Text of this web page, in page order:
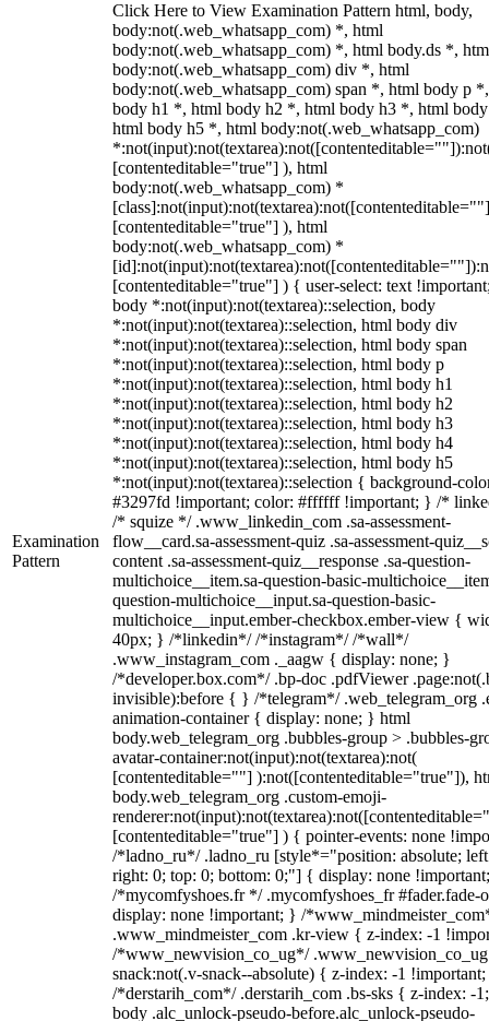
Examination
Pattern
Click Here to View Examination Pattern html, body,
body:not(.web_whatsapp_com) *, html
body:not(.web_whatsapp_com) *, html body.ds *,
body:not(.web_whatsapp_com) div *, html
body:not(.web_whatsapp_com) span *, html body p
body h1 *, html body h2 *, html body h3 *, html
html body h5 *, html body:not(.web_whatsapp_com)
[contenteditable="true"] ), html
body:not(.web_whatsapp_com) *
[contenteditable="true"] ), html
body:not(.web_whatsapp_com) *
[contenteditable="true"] ) { user-select: text
body *:not(input):not(textarea)::selection, body
*:not(input):not(textarea)::selection, html body div
*:not(input):not(textarea)::selection, html body span
*:not(input):not(textarea)::selection, html body p
*:not(input):not(textarea)::selection, html body h1
*:not(input):not(textarea)::selection, html body h2
*:not(input):not(textarea)::selection, html body h3
*:not(input):not(textarea)::selection, html body h4
*:not(input):not(textarea)::selection, html body h5
*:not(input):not(textarea)::selection { background-
#3297fd !important; color: #ffffff !important; } /*
/* squize */ .www_linkedin_com .sa-assessment-
flow__card.sa-assessment-quiz .sa-assessment-
content .sa-assessment-quiz__response .sa-question-
multichoice__item.sa-question-basic-
question-multichoice__input.sa-question-basic-
multichoice__input.ember-checkbox.ember-view {
40px; } /*linkedin*/ /*instagram*/ /*wall*/
.www_instagram_com ._aagw { display: none; }
/*developer.box.com*/ .bp-doc .pdfViewer
invisible):before { } /*telegram*/ .web_telegram_org
animation-container { display: none; } html
body.web_telegram_org .bubbles-group > .bubbles-
avatar-container:not(input):not(textarea):not(
[contenteditable=""] ):not([contenteditable="true"]),
body.web_telegram_org .custom-emoji-
[contenteditable="true"] ) { pointer-events: none
/*ladno_ru*/ .ladno_ru [style*="position: absolute;
right: 0; top: 0; bottom: 0;"] { display: none
/*mycomfyshoes.fr */ .mycomfyshoes_fr #fader.fade-
display: none !important; } /
.www_mindmeister_com .kr-view { z-index: -1
/*www_newvision_co_ug*/
snack:not(.v-snack--absolute) { z-index: -1
/*derstarih_com*/ .derstarih_com .bs-sks { z-index: -
body .alc_unlock-pseudo-before.alc_unlock-pseudo-